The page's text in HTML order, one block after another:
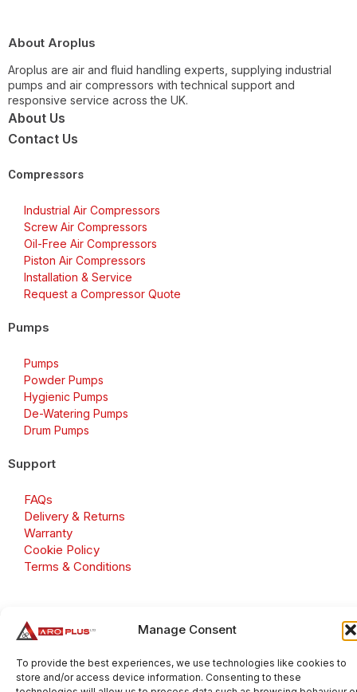
Manage Consent
To provide the best experiences, we use technologies like cookies to
store and/or access device information. Consenting to these
About Aroplus
Aroplus are air and fluid handling experts, supplying industrial
pumps and air compressors with technical support and
responsive service across the UK.
About Us
Contact Us
Compressors
Industrial Air Compressors
Screw Air Compressors
Oil-Free Air Compressors
Piston Air Compressors
Installation & Service
Request a Compressor Quote
Pumps
Pumps
Powder Pumps
Hygienic Pumps
De-Watering Pumps
Drum Pumps
Support
FAQs
Delivery & Returns
Warranty
Cookie Policy
Terms & Conditions
Copyright 2026 © Aroplus Ltd. All rights reserved. · VAT
Number: GB 695 6079 81
Aroplus Ltd · UK · 01527 584119